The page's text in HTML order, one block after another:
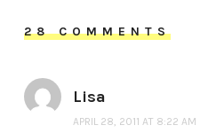
28 COMMENTS
Lisa
APRIL 28, 2011 AT 8:22 AM